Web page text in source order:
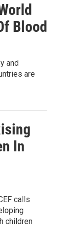
Blood
and
are
In
calls
children